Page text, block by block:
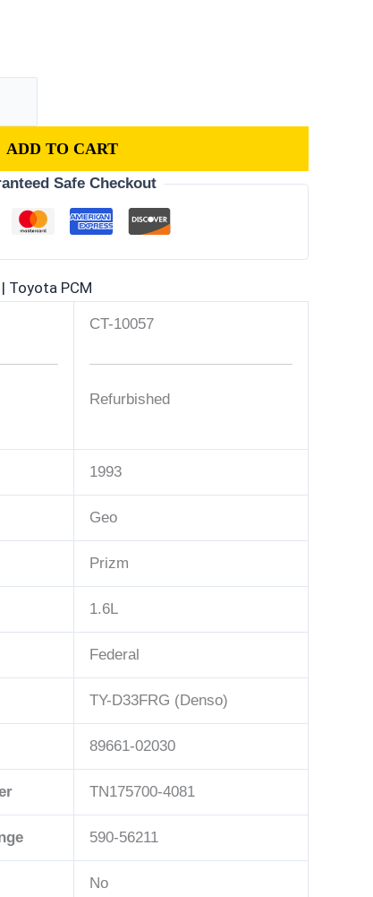
ADD TO CART
Safe Checkout
Toyota PCM
CT-10057
Refurbished
1993
Geo
Prizm
1.6L
Federal
TY-D33FRG (Denso)
89661-02030
TN175700-4081
590-56211
No